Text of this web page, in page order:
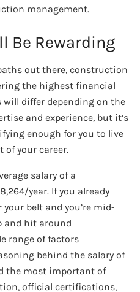
management.
Be Rewarding
out there, construction
the highest financial
will differ depending on the
and experience, but it’s
enough for you to live
of your career.
salary of a
year. If you already
belt and you’re mid-
and hit around
range of factors
behind the salary of
the most important of
official certifications,